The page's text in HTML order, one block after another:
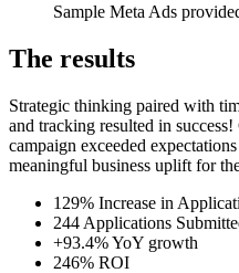
Sample Meta Ads
The results
Strategic thinking paired with
and tracking resulted in
campaign exceeded
meaningful business uplift for
129% Increase in
244 Applications
+93.4% YoY growth
246% ROI